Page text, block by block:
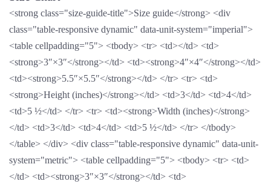
<strong class="size-guide-title">Size guide</strong> <div
class="table-responsive dynamic" data-unit-system="imperial">
<table cellpadding="5"> <tbody> <tr> <td></td> <td>
<strong>3″×3″</strong></td> <td><strong>4″×4″</strong></td>
<td><strong>5.5″×5.5″</strong></td> </tr> <tr> <td>
<strong>Height (inches)</strong></td> <td>3</td> <td>4</td>
<td>5 ½</td> </tr> <tr> <td><strong>Width (inches)</strong>
</td> <td>3</td> <td>4</td> <td>5 ½</td> </tr> </tbody>
</table> </div> <div class="table-responsive dynamic" data-unit-
system="metric"> <table cellpadding="5"> <tbody> <tr> <td>
</td> <td><strong>3″×3″</strong></td> <td>